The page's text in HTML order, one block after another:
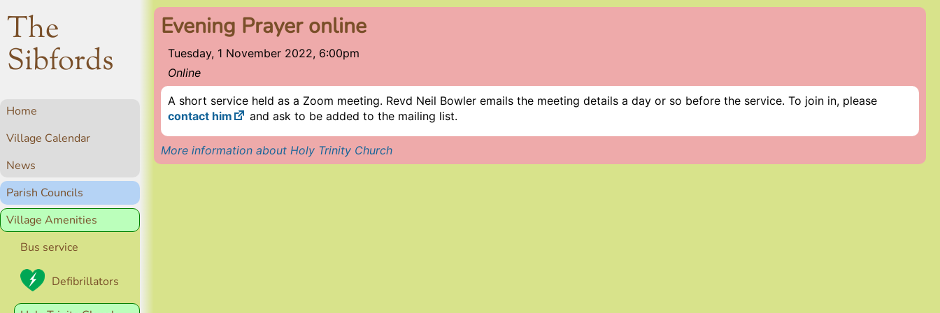
The
Sibfords
Home
Village Calendar
News
Parish Councils
Village Amenities
Bus service
Defibrillators
Evening Prayer online
Tuesday, 1 November 2022, 6:00pm
Online
A short service held as a Zoom meeting. Revd Neil Bowler emails the meeting details a day or so before the service. To join in, please
contact him
and ask to be added to the mailing list.
More information about Holy Trinity Church